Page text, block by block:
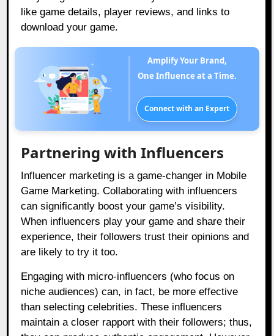
like game details, player reviews, and links to
download your game.
Amplify Your Brand,
One Influence at a Time.
Connect with an Expert
Partnering with Influencers
Influencer marketing is a game-changer in Mobile
Game Marketing. Collaborating with influencers
can significantly boost your game’s visibility.
When influencers play your game and share their
experience, their followers trust their opinions and
are likely to try it too.
Engaging with micro-influencers (who focus on
niche audiences) can, in fact, be more effective
than selecting celebrities. These influencers
maintain a closer rapport with their followers; thus,